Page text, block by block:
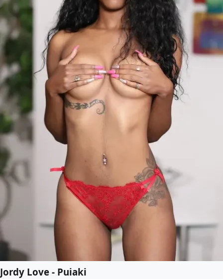
Jordy Love - Puiaki